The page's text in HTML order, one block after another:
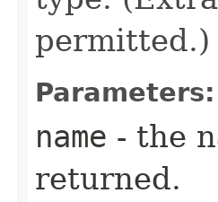
permitted.)
Parameters:
name - the
returned.